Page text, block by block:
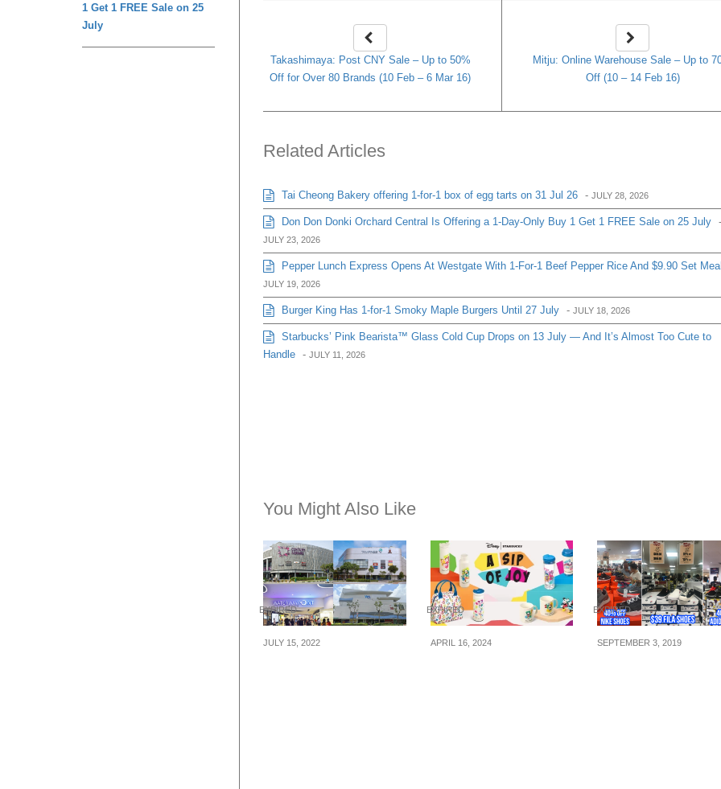
Takashimaya: Post CNY Sale – Up to 50%
Off for Over 80 Brands (10 Feb – 6 Mar 16)
Mitju: Online Warehouse Sale – Up to
Off (10 – 14 Feb 16)
Related Articles
Tai Cheong Bakery offering 1-for-1 box of egg tarts on 31 Jul 26 - JULY 28, 2026
Don Don Donki Orchard Central Is Offering a 1-Day-Only Buy 1 Get 1 FREE Sale on 25 July -
JULY 23, 2026
Pepper Lunch Express Opens At Westgate With 1-For-1 Beef Pepper Rice And $9.90 Set
JULY 19, 2026
Burger King Has 1-for-1 Smoky Maple Burgers Until 27 July - JULY 18, 2026
Starbucks’ Pink Bearista™ Glass Cold Cup Drops on 13 July — And It’s Almost Too Cute to
Handle - JULY 11, 2026
You Might Also Like
EXPIRED
JULY 15, 2022
EXPIRED
APRIL 16, 2024
EXPIRED
SEPTEMBER 3, 2019
1 Get 1 FREE Sale on 25
July